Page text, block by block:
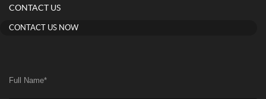
CONTACT US
CONTACT US NOW
Full Name*